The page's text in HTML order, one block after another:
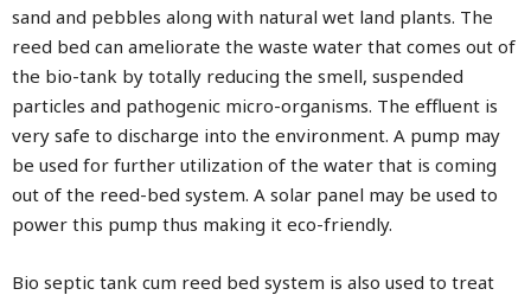
sand and pebbles along with natural wet land plants. The
reed bed can ameliorate the waste water that comes out of
the bio-tank by totally reducing the smell, suspended
particles and pathogenic micro-organisms. The effluent is
very safe to discharge into the environment. A pump may
be used for further utilization of the water that is coming
out of the reed-bed system. A solar panel may be used to
power this pump thus making it eco-friendly.
Bio septic tank cum reed bed system is also used to treat